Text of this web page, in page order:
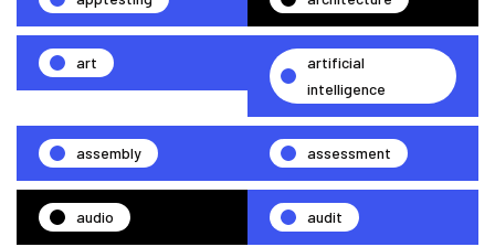
art
artificial
intelligence
assembly assessment
audio audit